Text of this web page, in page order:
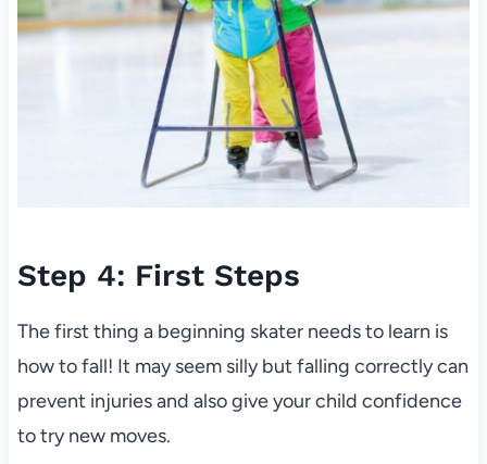
Step 4: First Steps
The first thing a beginning skater needs to learn is
how to fall! It may seem silly but falling correctly can
prevent injuries and also give your child confidence
to try new moves.